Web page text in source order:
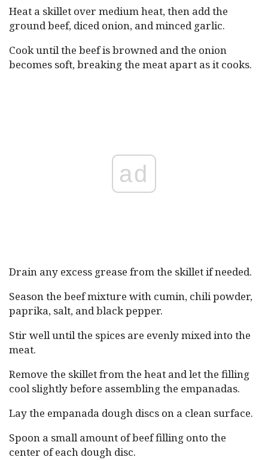
Heat a skillet over medium heat, then add the
ground beef, diced onion, and minced garlic.
Cook until the beef is browned and the onion
becomes soft, breaking the meat apart as it cooks.
ad
Drain any excess grease from the skillet if needed.
Season the beef mixture with cumin, chili powder,
paprika, salt, and black pepper.
Stir well until the spices are evenly mixed into the
meat.
Remove the skillet from the heat and let the filling
cool slightly before assembling the empanadas.
Lay the empanada dough discs on a clean surface.
Spoon a small amount of beef filling onto the
center of each dough disc.